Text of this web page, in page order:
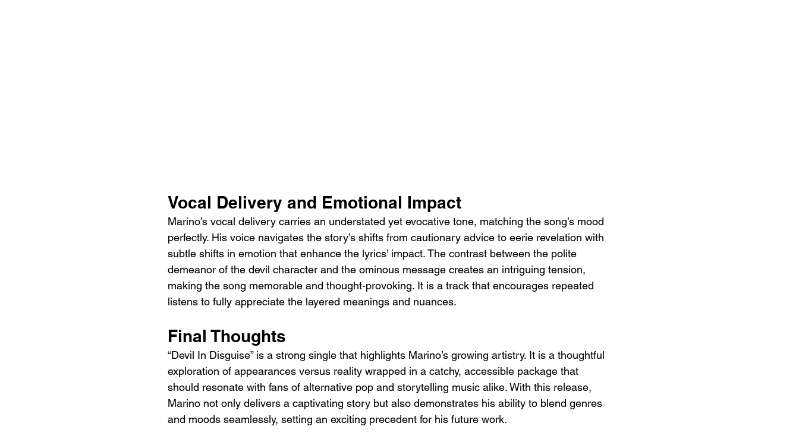
Vocal Delivery and Emotional Impact
Marino’s vocal delivery carries an understated yet evocative tone, matching the song’s mood
perfectly. His voice navigates the story’s shifts from cautionary advice to eerie revelation with
subtle shifts in emotion that enhance the lyrics’ impact. The contrast between the polite
demeanor of the devil character and the ominous message creates an intriguing tension,
making the song memorable and thought-provoking. It is a track that encourages repeated
listens to fully appreciate the layered meanings and nuances.
Final Thoughts
“Devil In Disguise” is a strong single that highlights Marino’s growing artistry. It is a thoughtful
exploration of appearances versus reality wrapped in a catchy, accessible package that
should resonate with fans of alternative pop and storytelling music alike. With this release,
Marino not only delivers a captivating story but also demonstrates his ability to blend genres
and moods seamlessly, setting an exciting precedent for his future work.